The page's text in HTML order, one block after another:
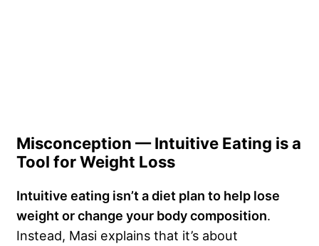
Misconception — Intuitive Eating is a
Tool for Weight Loss
Intuitive eating isn’t a diet plan to help lose
weight or change your body composition.
Instead, Masi explains that it’s about